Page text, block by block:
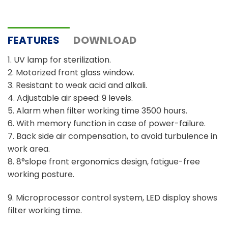
FEATURES DOWNLOAD
1. UV lamp for sterilization.
2. Motorized front glass window.
3. Resistant to weak acid and alkali.
4. Adjustable air speed: 9 levels.
5. Alarm when filter working time 3500 hours.
6. With memory function in case of power-failure.
7. Back side air compensation, to avoid turbulence in
work area.
8. 8°slope front ergonomics design, fatigue-free
working posture.
9. Microprocessor control system, LED display shows
filter working time.